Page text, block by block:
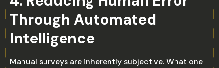
Through Automated
Intelligence
Manual surveys are inherently subjective. What one